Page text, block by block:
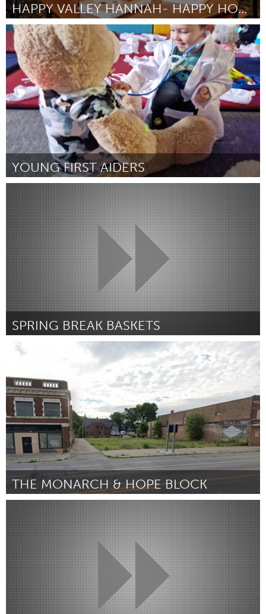
HAPPY VALLEY HANNAH- HAPPY HOUR WITH HANNAH
State College, PA
Por Hannah Morris January 2024
YOUNG FIRST AIDERS
Liverpool (Inativo)
Por Sharon Munroe January 2024
SPRING BREAK BASKETS
San Antonio, TX
Por Allie-Cate Phillips-Madrigal January 2024
THE MONARCH & HOPE BLOCK
South Bend, IN
Por Charity Stowe and Rachel Mospan January 2024